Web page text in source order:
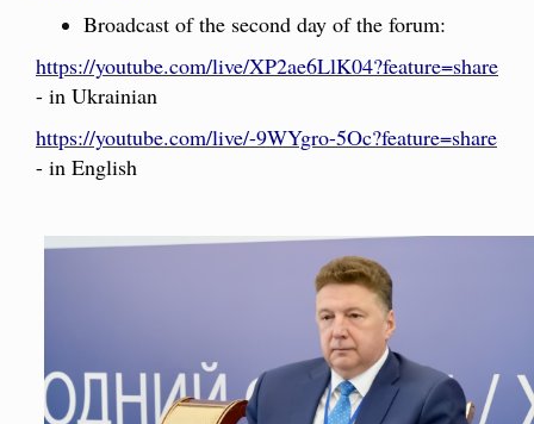
Broadcast of the second day of the forum:
https://youtube.com/live/XP2ae6LlK04?feature=share
- in Ukrainian
https://youtube.com/live/-9WYgro-5Oc?feature=share
- in English